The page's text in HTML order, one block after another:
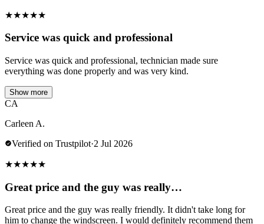
★★★★★
Service was quick and professional
Service was quick and professional, technician made sure
everything was done properly and was very kind.
Show more
CA
Carleen A.
Verified on Trustpilot·2 Jul 2026
★★★★★
Great price and the guy was really…
Great price and the guy was really friendly. It didn't take long for
him to change the windscreen. I would definitely recommend them